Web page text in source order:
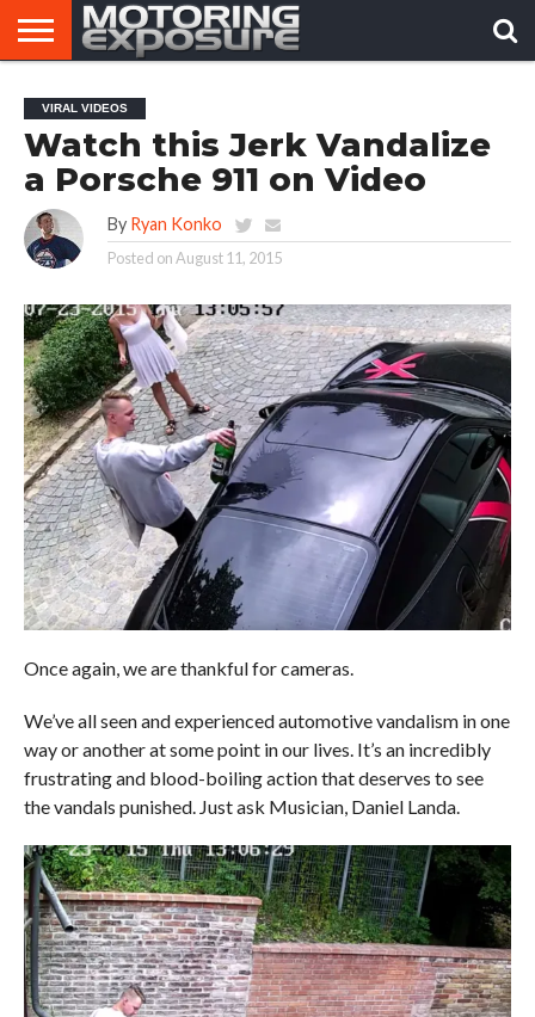
AFTERMARKET
TUNERS
MOTORING
NEWS
VIRAL
VIDEOS
VIRAL VIDEOS
Watch this Jerk Vandalize
a Porsche 911 on Video
By Ryan Konko
Posted onAugust 11, 2015
Once again, we are thankful for cameras.
We’ve all seen and experienced automotive vandalism in one
way or another at some point in our lives. It’s an incredibly
frustrating and blood-boiling action that deserves to see
the vandals punished. Just ask Musician, Daniel Landa.